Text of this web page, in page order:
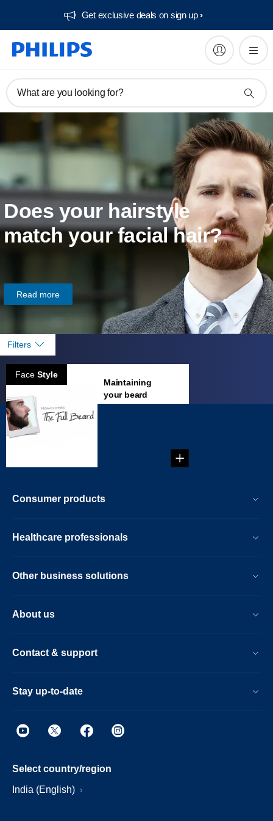
Get exclusive deals on sign up​
What are you looking for?
Does your hairstyle
match your facial hair?
Read more
Filters
Face Style
Maintaining
your beard
Consumer products
Healthcare professionals
Other business solutions
About us
Contact & support
Stay up-to-date
Select country/region
India (English)